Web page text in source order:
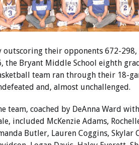
outscoring their opponents 672-298,
the Bryant Middle School eighth
team ran through their 18-
and, almost unchallenged.
team, coached by DeAnna Ward
included McKenzie Adams,
Butler, Lauren Coggins, Skylar